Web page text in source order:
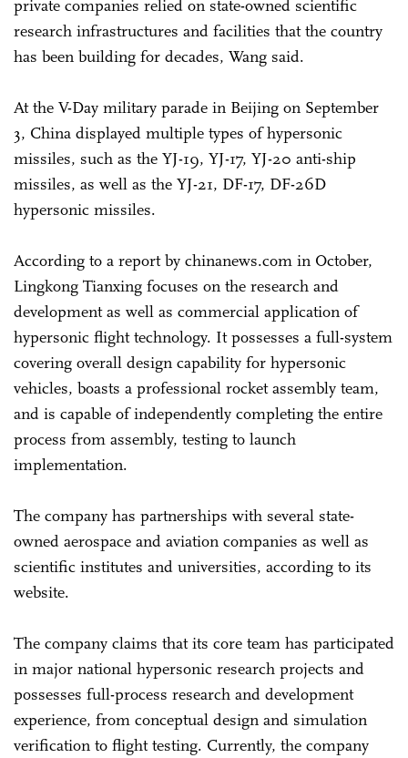
private companies relied on state-owned scientific
research infrastructures and facilities that the country
has been building for decades, Wang said.
At the V-Day military parade in Beijing on September
3, China displayed multiple types of hypersonic
missiles, such as the YJ-19, YJ-17, YJ-20 anti-ship
missiles, as well as the YJ-21, DF-17, DF-26D
hypersonic missiles.
According to a report by chinanews.com in October,
Lingkong Tianxing focuses on the research and
development as well as commercial application of
hypersonic flight technology. It possesses a full-system
covering overall design capability for hypersonic
vehicles, boasts a professional rocket assembly team,
and is capable of independently completing the entire
process from assembly, testing to launch
implementation.
The company has partnerships with several state-
owned aerospace and aviation companies as well as
scientific institutes and universities, according to its
website.
The company claims that its core team has participated
in major national hypersonic research projects and
possesses full-process research and development
experience, from conceptual design and simulation
verification to flight testing. Currently, the company